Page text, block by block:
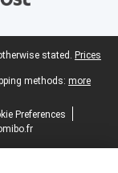
stated. Prices
methods: more
Preferences